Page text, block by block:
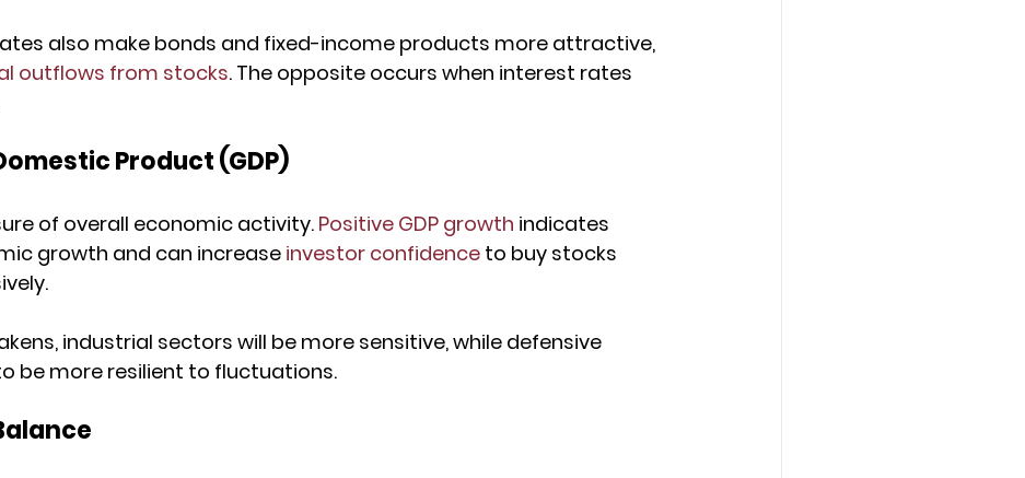
also make bonds and fixed-income products more attractive,
outflows from stocks. The opposite occurs when interest rates
Product (GDP)
of overall economic activity. Positive GDP growth indicates
growth and can increase investor confidence to buy stocks
industrial sectors will be more sensitive, while defensive
be more resilient to fluctuations.